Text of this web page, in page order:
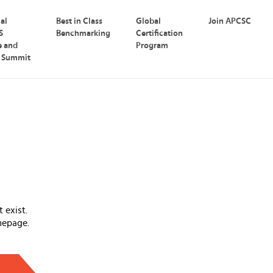
and
Summit
Best in Class
Benchmarking
Global
Certification
Program
Join APCSC
exist.